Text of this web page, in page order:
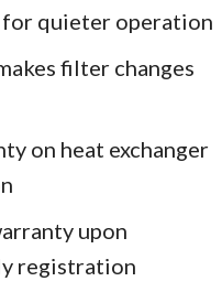
quieter operation
filter changes
on heat exchanger
upon
registration